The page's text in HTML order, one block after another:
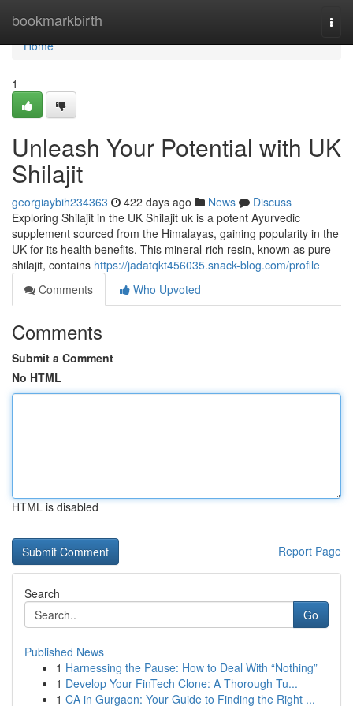
bookmarkbirth
Home
Home
1
Unleash Your Potential with UK
Shilajit
georgiaybih234363 422 days ago News
Discuss
Exploring Shilajit in the UK Shilajit uk is a potent Ayurvedic
supplement sourced from the Himalayas, gaining popularity in the
UK for its health benefits. This mineral-rich resin, known as pure
shilajit, contains https://jadatqkt456035.snack-blog.com/profile
Comments
Who Upvoted
Comments
Submit a Comment
No HTML
HTML is disabled
Report Page
Search
Go
Published News
1 Harnessing the Pause: How to Deal With “Nothing”
1 Develop Your FinTech Clone: A Thorough Tu...
1 CA in Gurgaon: Your Guide to Finding the Right ...